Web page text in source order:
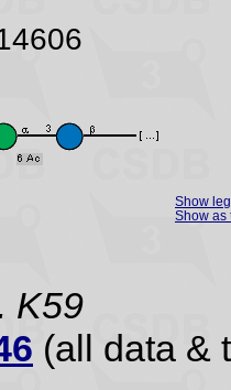
Show
Show as
K59
(all data &